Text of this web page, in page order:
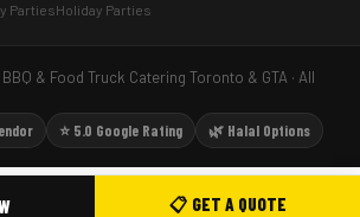
PartiesHoliday Parties
& Food Truck Catering Toronto & GTA · All
⭐ 5.0 Google Rating 🌿 Halal Options
📋 GET A QUOTE